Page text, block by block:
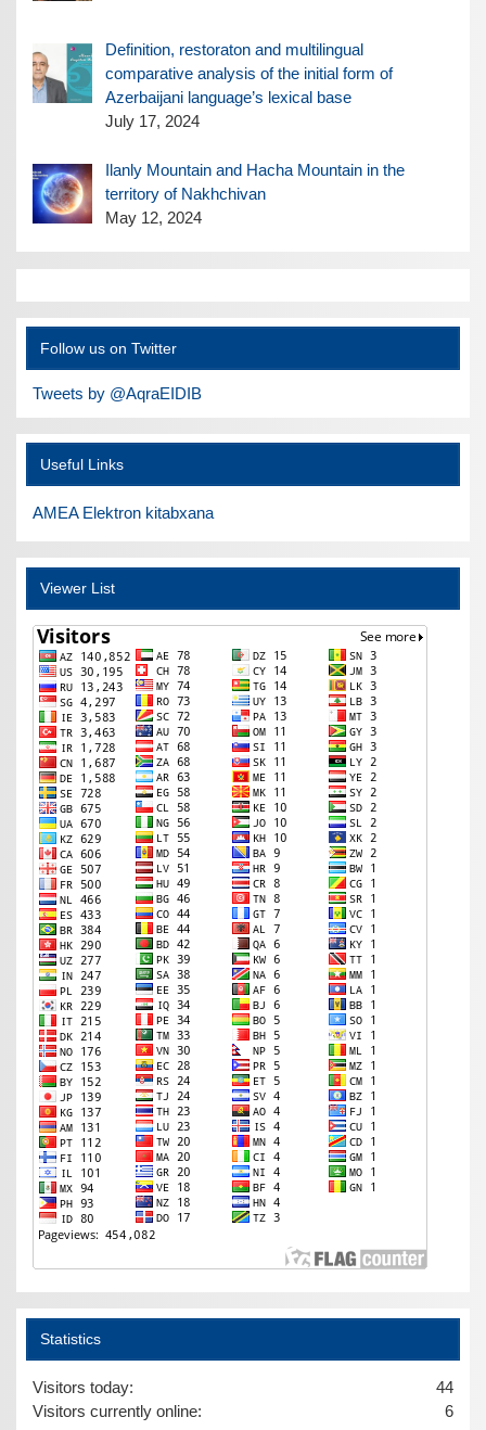
Definition, restoraton and multilingual
comparative analysis of the initial form of
Azerbaijani language’s lexical base
July 17, 2024
Ilanly Mountain and Hacha Mountain in the
territory of Nakhchivan
May 12, 2024
Follow us on Twitter
Tweets by @AqraEIDIB
Useful Links
AMEA Elektron kitabxana
Viewer List
Statistics
44
Visitors today:
6
Visitors currently online: